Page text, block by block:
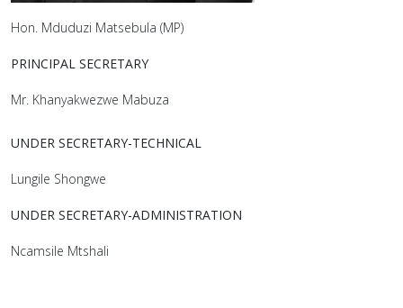
Hon. Mduduzi Matsebula (MP)
PRINCIPAL SECRETARY
Mr. Khanyakwezwe Mabuza
UNDER SECRETARY-TECHNICAL
Lungile Shongwe
UNDER SECRETARY-ADMINISTRATION
Ncamsile Mtshali